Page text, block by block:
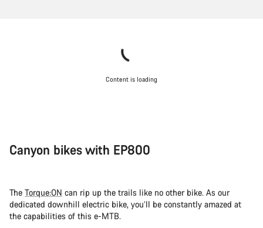
Content is loading
Canyon bikes with EP800
The Torque:ON can rip up the trails like no other bike. As our
dedicated downhill electric bike, you’ll be constantly amazed at
the capabilities of this e-MTB.